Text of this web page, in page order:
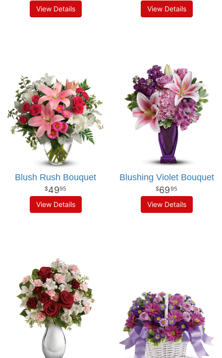
View Details View Details
Blush Rush Bouquet
4995
View Details
Blushing Violet Bouquet
6995
View Details